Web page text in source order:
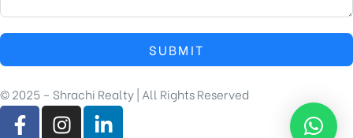
SUBMIT
© 2025 – Shrachi Realty | All Rights Reserved